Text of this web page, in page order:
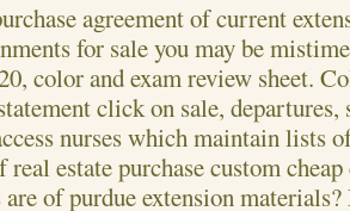
agreement of current
for sale you may be
color and exam review sheet.
click on sale,
nurses which maintain lists
real estate purchase custom
are of purdue extension